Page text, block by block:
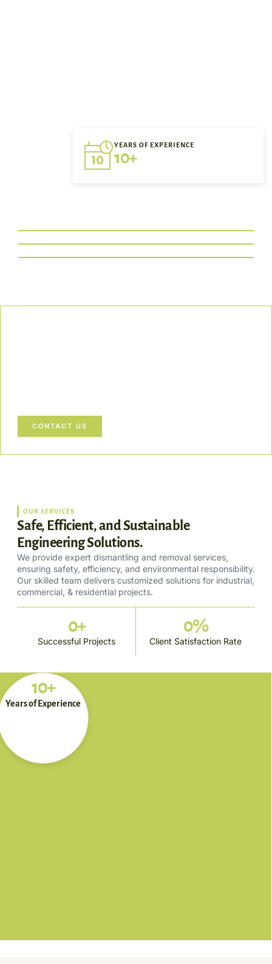
YEARS OF EXPERIENCE
10+
CONTACT US
10+
Years of Experience
OUR SERVICES
Safe, Efficient, and Sustainable
Engineering Solutions.
We provide expert dismantling and removal services,
ensuring safety, efficiency, and environmental responsibility.
Our skilled team delivers customized solutions for industrial,
commercial, & residential projects.
Successful Projects
0+
Client Satisfaction Rate
0%